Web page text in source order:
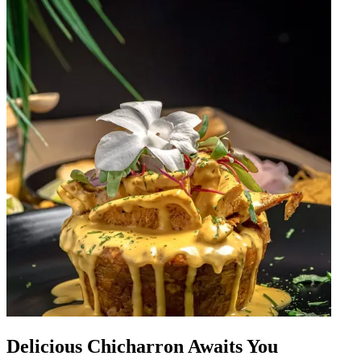
Delicious Chicharron Awaits You